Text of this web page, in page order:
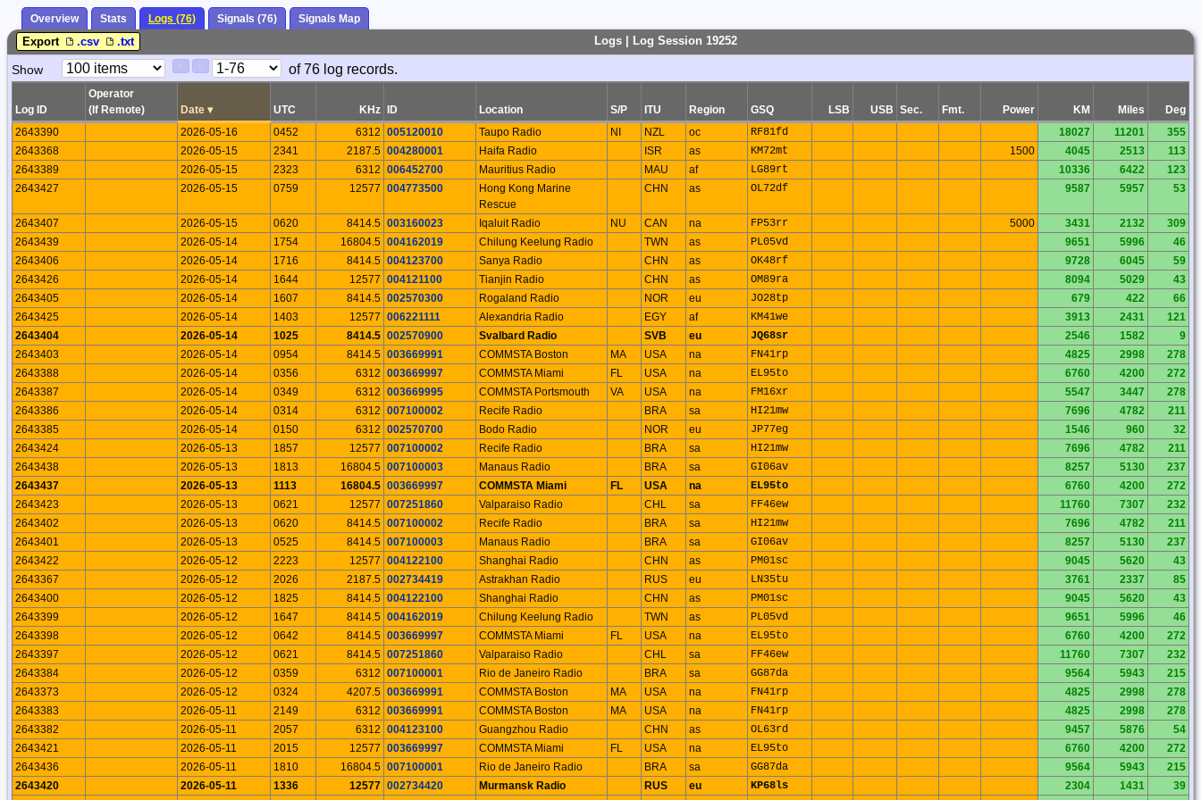
Overview Stats Logs (76) Signals (76) Signals Map
Logs | Log Session 19252
Export .csv .txt
Paging
Show
Page
Control
of 76 log records.
Log ID
Operator
(If Remote)
Date ▾ UTC KHz ID Location S/P ITU Region GSQ LSB USB Sec. Fmt. Power KM Miles
Deg
2643390
2026-05-16 0452 6312 005120010 Taupo Radio NI NZL oc RF81fd 18027 11201
355
2643368
2026-05-15 2341 2187.5 004280001 Haifa Radio ISR as KM72mt 1500 4045 2513
113
2643389
2026-05-15 2323 6312 006452700 Mauritius Radio MAU af LG89rt 10336 6422
123
2643427
2026-05-15 0759 12577 004773500
Hong Kong Marine
Rescue
CHN as OL72df 9587 5957 53
2643407 2026-05-15 0620 8414.5 003160023 Iqaluit Radio NU CAN na FP53rr 5000 3431 2132
309
2643439
2026-05-14 1754 16804.5 004162019 Chilung Keelung Radio TWN as PL05vd 9651 5996
46
2643406
2026-05-14 1716 8414.5 004123700 Sanya Radio CHN as OK48rf 9728 6045
59
2643426
2026-05-14 1644 12577 004121100 Tianjin Radio CHN as OM89ra 8094 5029
43
2643405
2026-05-14 1607 8414.5 002570300 Rogaland Radio NOR eu JO28tp 679 422
66
2643425
2026-05-14 1403 12577 006221111 Alexandria Radio EGY af KM41we 3913 2431
121
2643404
2026-05-14 1025 8414.5 002570900 Svalbard Radio SVB eu JQ68sr 2546 1582
9
2643403
2026-05-14 0954 8414.5 003669991 COMMSTA Boston MA USA na FN41rp 4825 2998
278
2643388
2026-05-14 0356 6312 003669997 COMMSTA Miami FL USA na EL95to 6760 4200
272
2643387
2026-05-14 0349 6312 003669995 COMMSTA Portsmouth VA USA na FM16xr 5547 3447
278
2643386
2026-05-14 0314 6312 007100002 Recife Radio BRA sa HI21mw 7696 4782
211
2643385
2026-05-14 0150 6312 002570700 Bodo Radio NOR eu JP77eg 1546 960
32
2643424
2026-05-13 1857 12577 007100002 Recife Radio BRA sa HI21mw 7696 4782
211
2643438
2026-05-13 1813 16804.5 007100003 Manaus Radio BRA sa GI06av 8257 5130
237
2643437
2026-05-13 1113 16804.5 003669997 COMMSTA Miami FL USA na EL95to 6760 4200
272
2643423
2026-05-13 0621 12577 007251860 Valparaiso Radio CHL sa FF46ew 11760 7307
232
2643402
2026-05-13 0620 8414.5 007100002 Recife Radio BRA sa HI21mw 7696 4782
211
2643401
2026-05-13 0525 8414.5 007100003 Manaus Radio BRA sa GI06av 8257 5130
237
2643422
2026-05-12 2223 12577 004122100 Shanghai Radio CHN as PM01sc 9045 5620
43
2643367
2026-05-12 2026 2187.5 002734419 Astrakhan Radio RUS eu LN35tu 3761 2337
85
2643400
2026-05-12 1825 8414.5 004122100 Shanghai Radio CHN as PM01sc 9045 5620
43
2643399
2026-05-12 1647 8414.5 004162019 Chilung Keelung Radio TWN as PL05vd 9651 5996
46
2643398
2026-05-12 0642 8414.5 003669997 COMMSTA Miami FL USA na EL95to 6760 4200
272
2643397
2026-05-12 0621 8414.5 007251860 Valparaiso Radio CHL sa FF46ew 11760 7307
232
2643384
2026-05-12 0359 6312 007100001 Rio de Janeiro Radio BRA sa GG87da 9564 5943
215
2643373
2026-05-12 0324 4207.5 003669991 COMMSTA Boston MA USA na FN41rp 4825 2998
278
2643383
2026-05-11 2149 6312 003669991 COMMSTA Boston MA USA na FN41rp 4825 2998
278
2643382
2026-05-11 2057 6312 004123100 Guangzhou Radio CHN as OL63rd 9457 5876
54
2643421
2026-05-11 2015 12577 003669997 COMMSTA Miami FL USA na EL95to 6760 4200
272
2643436
2026-05-11 1810 16804.5 007100001 Rio de Janeiro Radio BRA sa GG87da 9564 5943
215
2643420
2026-05-11 1336 12577 002734420 Murmansk Radio RUS eu KP68ls 2304 1431
39